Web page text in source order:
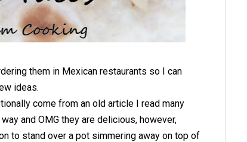
them in Mexican restaurants so I can
ideas.
come from an old article I read many
and OMG they are delicious, however,
to stand over a pot simmering away on top of